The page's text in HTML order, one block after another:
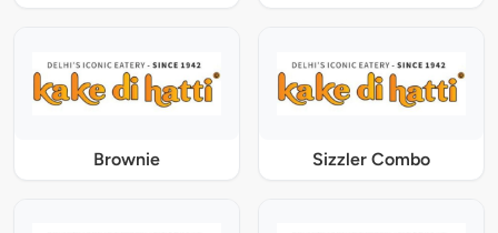
Brownie Sizzler Combo